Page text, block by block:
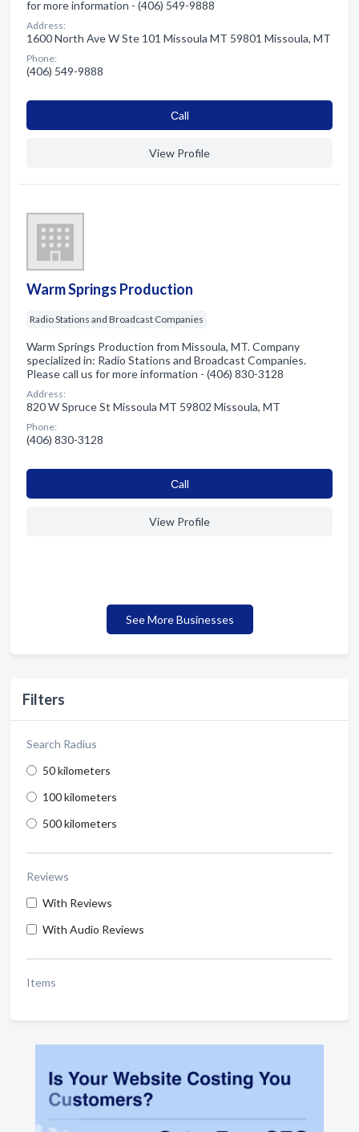
Filters
Search Radius
50 kilometers
100 kilometers
500 kilometers
Reviews
With Reviews
With Audio Reviews
Items
for more information - (406) 549-9888
Address:
1600 North Ave W Ste 101 Missoula MT 59801 Missoula, MT
Phone:
(406) 549-9888
Сall
View Profile
Warm Springs Production
Radio Stations and Broadcast Companies
Warm Springs Production from Missoula, MT. Company
specialized in: Radio Stations and Broadcast Companies.
Please call us for more information - (406) 830-3128
Address:
820 W Spruce St Missoula MT 59802 Missoula, MT
Phone:
(406) 830-3128
Сall
View Profile
See More Businesses